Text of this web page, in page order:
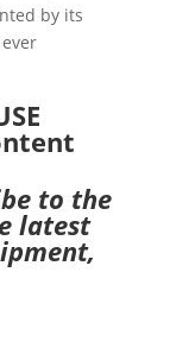
by its
to the
latest